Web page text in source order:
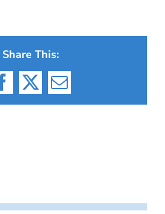
Share This:
Facebook
X Email